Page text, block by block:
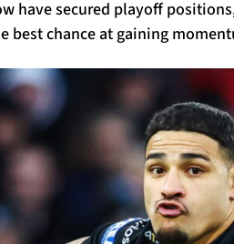
have secured playoff
best chance at gaining